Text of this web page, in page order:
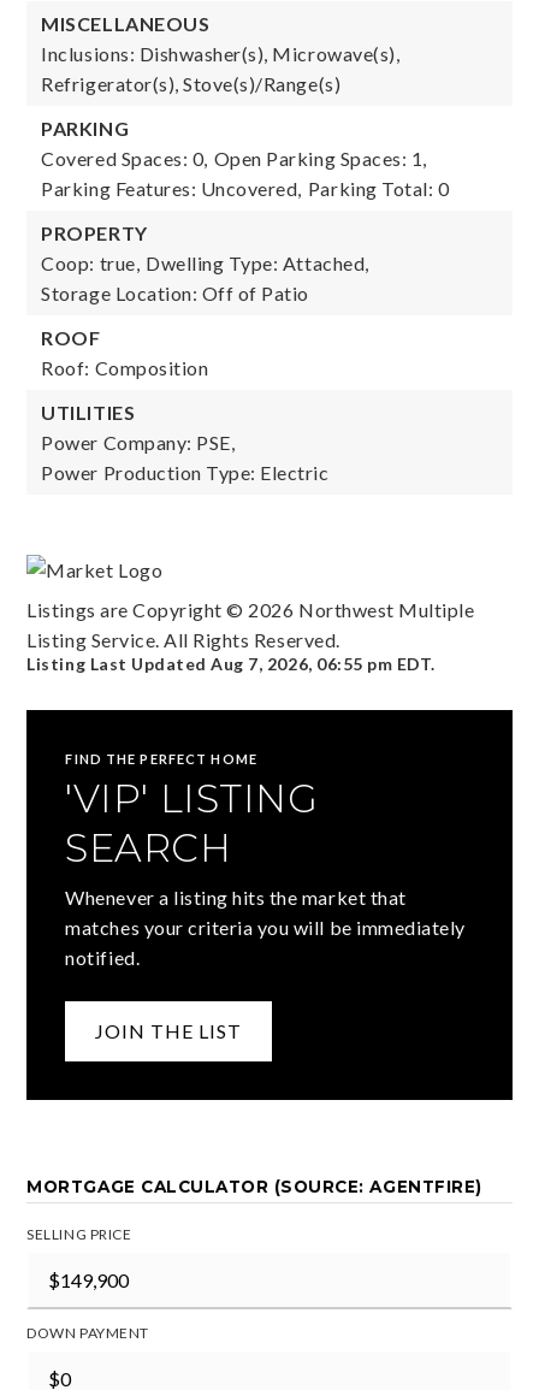
MISCELLANEOUS
Inclusions: Dishwasher(s), Microwave(s),
Refrigerator(s), Stove(s)/Range(s)
PARKING
Covered Spaces: 0, Open Parking Spaces: 1,
Parking Features: Uncovered, Parking Total: 0
PROPERTY
Coop: true, Dwelling Type: Attached,
Storage Location: Off of Patio
ROOF
Roof: Composition
UTILITIES
Power Company: PSE,
Power Production Type: Electric
Listings are Copyright © 2026 Northwest Multiple
Listing Service. All Rights Reserved.
Listing Last UpdatedAug 7, 2026, 06:55 pm EDT.
FIND THE PERFECT HOME
'VIP' LISTING
SEARCH
Whenever a listing hits the market that
matches your criteria you will be immediately
notified.
JOIN THE LIST
MORTGAGE CALCULATOR (SOURCE: AGENTFIRE)
SELLING PRICE
DOWN PAYMENT